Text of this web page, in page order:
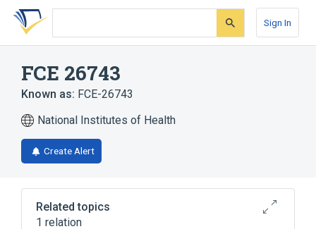
Skip
search
Skip
Skip
account
Sign In
FCE 26743
Known as: FCE-26743
National Institutes of Health
Create Alert
Related topics
1 relation